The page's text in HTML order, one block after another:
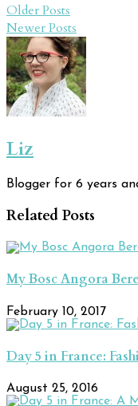
Older Posts
Newer Posts
Liz
Blogger for 6 years
Related Posts
My Bosc Angora
February 10, 2017
Day 5 in France:
August 25, 2016